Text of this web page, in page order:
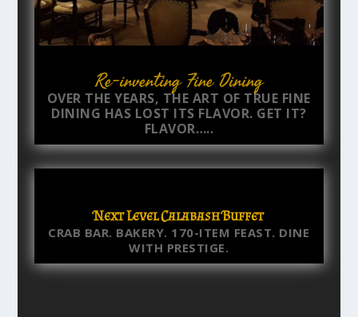
Re-inventing Fine Dining
OVER THE YEARS, THE ART OF TRUE FINE
DINING HAS LOST ITS FLAVOR. GET IT?
FLAVOR…..
Next Level Calabash Buffet
CRAB BAR. BAKERY. 170-ITEM FEAST. DINE
WITH PRESTIGE.